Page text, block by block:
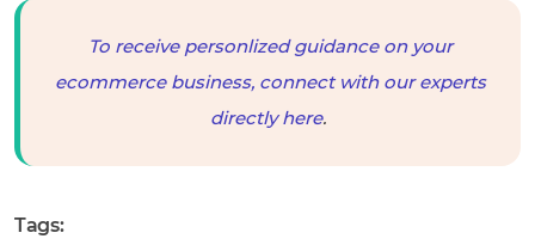
To receive personlized guidance on your
ecommerce business, connect with our experts
directly here.
Tags: